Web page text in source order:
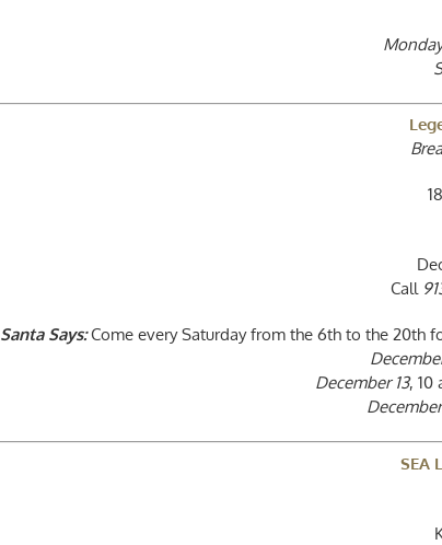
Call
Santa Says:Come every Saturday from the 6th to the 20th
December 13, 10
SEA